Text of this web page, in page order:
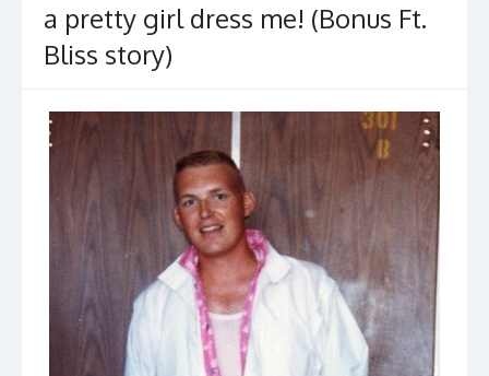
a pretty girl dress me! (Bonus Ft.
Bliss story)